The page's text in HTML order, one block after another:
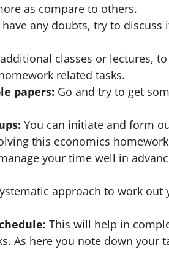
as compare to others.
any doubts, try to
classes or lectures,
related tasks.
papers: Go and try to get
You can initiate and form
this economics
your time well in
approach to work
This will help in
As here you note down your